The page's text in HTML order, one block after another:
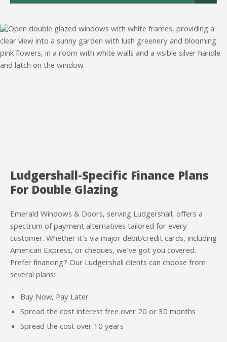
Ludgershall-Specific Finance Plans
For Double Glazing
Emerald Windows & Doors, serving Ludgershall, offers a
spectrum of payment alternatives tailored for every
customer. Whether it's via major debit/credit cards, including
American Express, or cheques, we've got you covered.
Prefer financing? Our Ludgershall clients can choose from
several plans:
Buy Now, Pay Later
Spread the cost interest free over 20 or 30 months
Spread the cost over 10 years